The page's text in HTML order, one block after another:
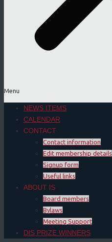
Menu
NEWS ITEMS
CALENDAR
CONTACT
Contact information
Edit membership details
Signup form
Useful links
ABOUT IS
Board members
Bylaws
Meeting Support
DIS PRIZE WINNERS